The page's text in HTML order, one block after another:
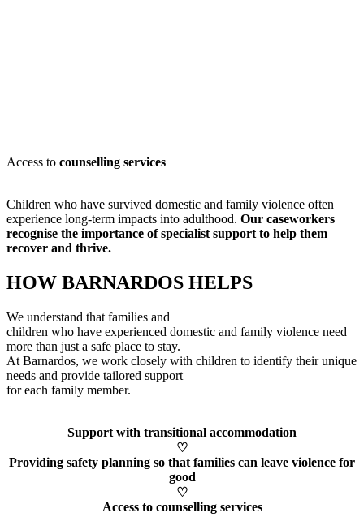
Access to counselling services
Children who have survived domestic and family violence often
experience long-term impacts into adulthood. Our caseworkers
recognise the importance of specialist support to help them
recover and thrive.
HOW BARNARDOS HELPS
We understand that families and
children who have experienced domestic and family violence need
more than just a safe place to stay.
At Barnardos, we work closely with children to identify their unique
needs and provide tailored support
for each family member.
Support with transitional accommodation
♡
Providing safety planning so that families can leave violence for
good
♡
Access to counselling services